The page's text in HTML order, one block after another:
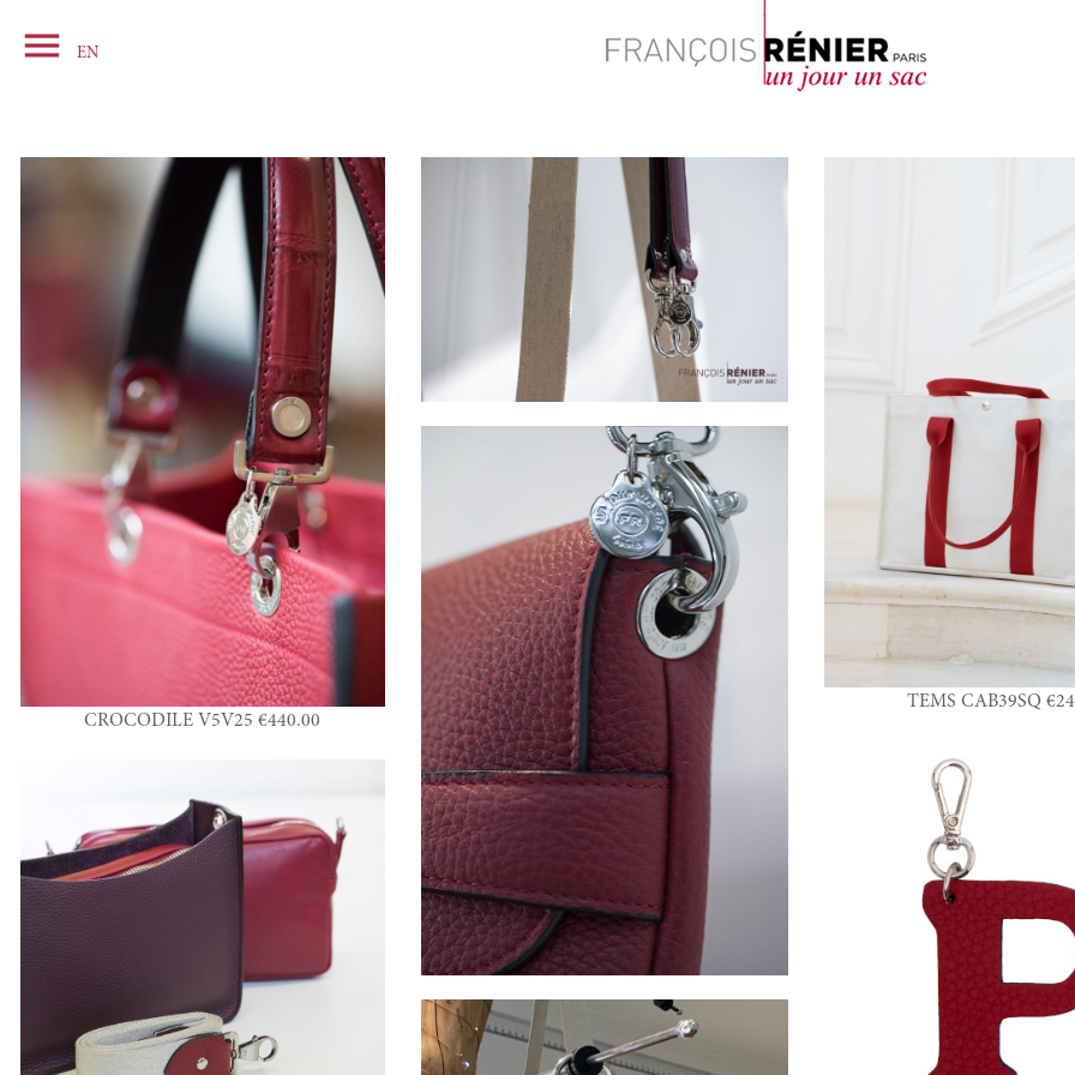
 EN Search
CROCODILE V5V25 €440.00
TEMS CAB39SQ